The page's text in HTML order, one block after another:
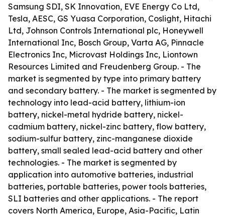
Samsung SDI, SK Innovation, EVE Energy Co Ltd,
Tesla, AESC, GS Yuasa Corporation, Coslight, Hitachi
Ltd, Johnson Controls International plc, Honeywell
International Inc, Bosch Group, Varta AG, Pinnacle
Electronics Inc, Microvast Holdings Inc, Liontown
Resources Limited and Freudenberg Group. - The
market is segmented by type into primary battery
and secondary battery. - The market is segmented by
technology into lead-acid battery, lithium-ion
battery, nickel-metal hydride battery, nickel-
cadmium battery, nickel-zinc battery, flow battery,
sodium-sulfur battery, zinc-manganese dioxide
battery, small sealed lead-acid battery and other
technologies. - The market is segmented by
application into automotive batteries, industrial
batteries, portable batteries, power tools batteries,
SLI batteries and other applications. - The report
covers North America, Europe, Asia-Pacific, Latin